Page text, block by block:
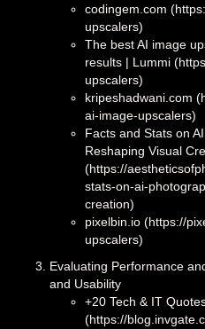
codingem.com
upscalers)
The best AI image
results | Lummi
upscalers)
kripeshadwani.com
ai-image-upscalers)
Facts and Stats on
Reshaping Visual
(https://
stats-on-ai-
creation)
pixelbin.io (https://
upscalers)
Evaluating Performance
and Usability
+20 Tech & IT
(https://